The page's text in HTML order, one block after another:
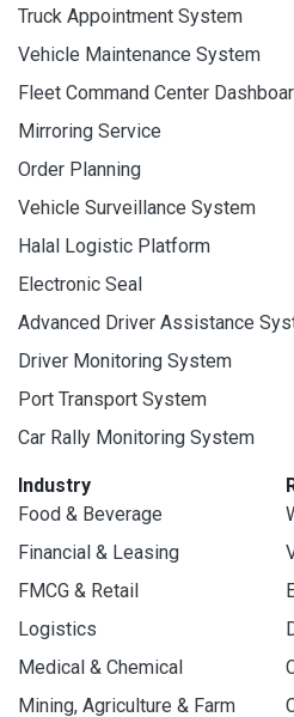
Truck Appointment System
Vehicle Maintenance System
Fleet Command Center
Mirroring Service
Order Planning
Vehicle Surveillance System
Halal Logistic Platform
Electronic Seal
Advanced Driver Assistance
Driver Monitoring System
Port Transport System
Car Rally Monitoring System
Industry
Food & Beverage
Financial & Leasing
FMCG & Retail
Logistics
Medical & Chemical
Mining, Agriculture & Farm